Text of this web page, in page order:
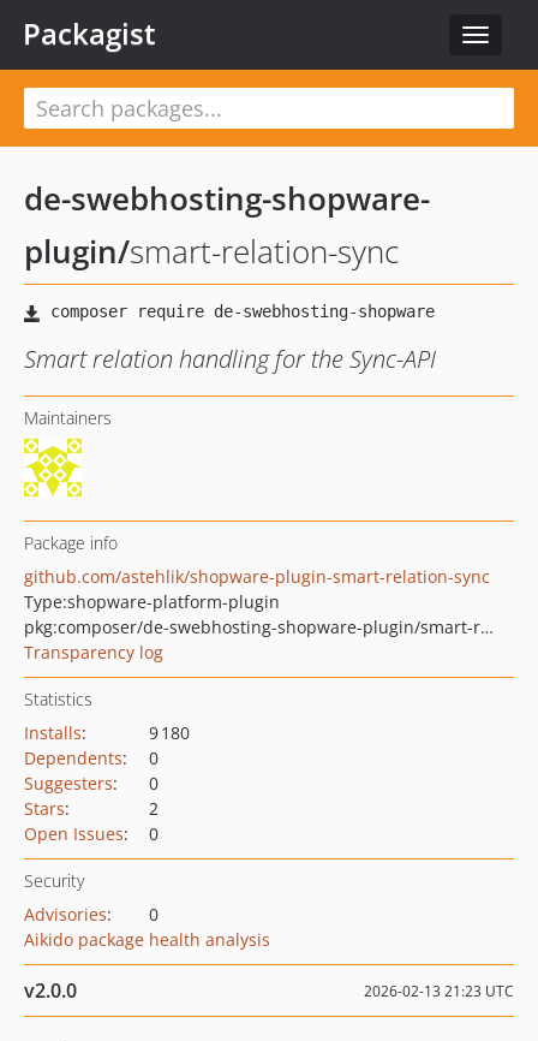
Toggle
Packagist
de-swebhosting-shopware-
plugin/smart-relation-sync
Smart relation handling for the Sync-API
Maintainers
Package info
github.com/astehlik/shopware-plugin-smart-relation-sync
Type:shopware-platform-plugin
pkg:composer/de-swebhosting-shopware-plugin/smart-relation-sync
Transparency log
Statistics
Installs:
9 180
Dependents:
0
Suggesters:
0
Stars:
2
Open Issues: 0
Security
Advisories:
0
Aikido package health analysis
v2.0.0 2026-02-13 21:23 UTC